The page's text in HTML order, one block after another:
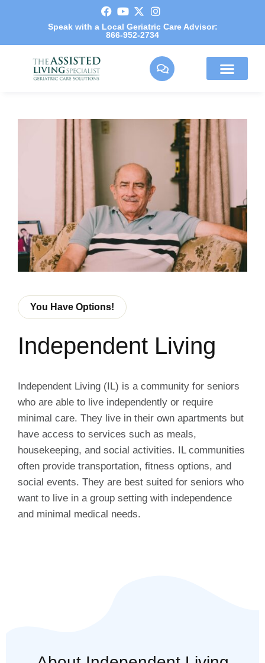
Speak with a Local Geriatric Care Advisor:
866-952-2734
You Have Options!
Independent Living
Independent Living (IL) is a community for seniors
who are able to live independently or require
minimal care. They live in their own apartments but
have access to services such as meals,
housekeeping, and social activities. IL communities
often provide transportation, fitness options, and
social events. They are best suited for seniors who
want to live in a group setting with independence
and minimal medical needs.